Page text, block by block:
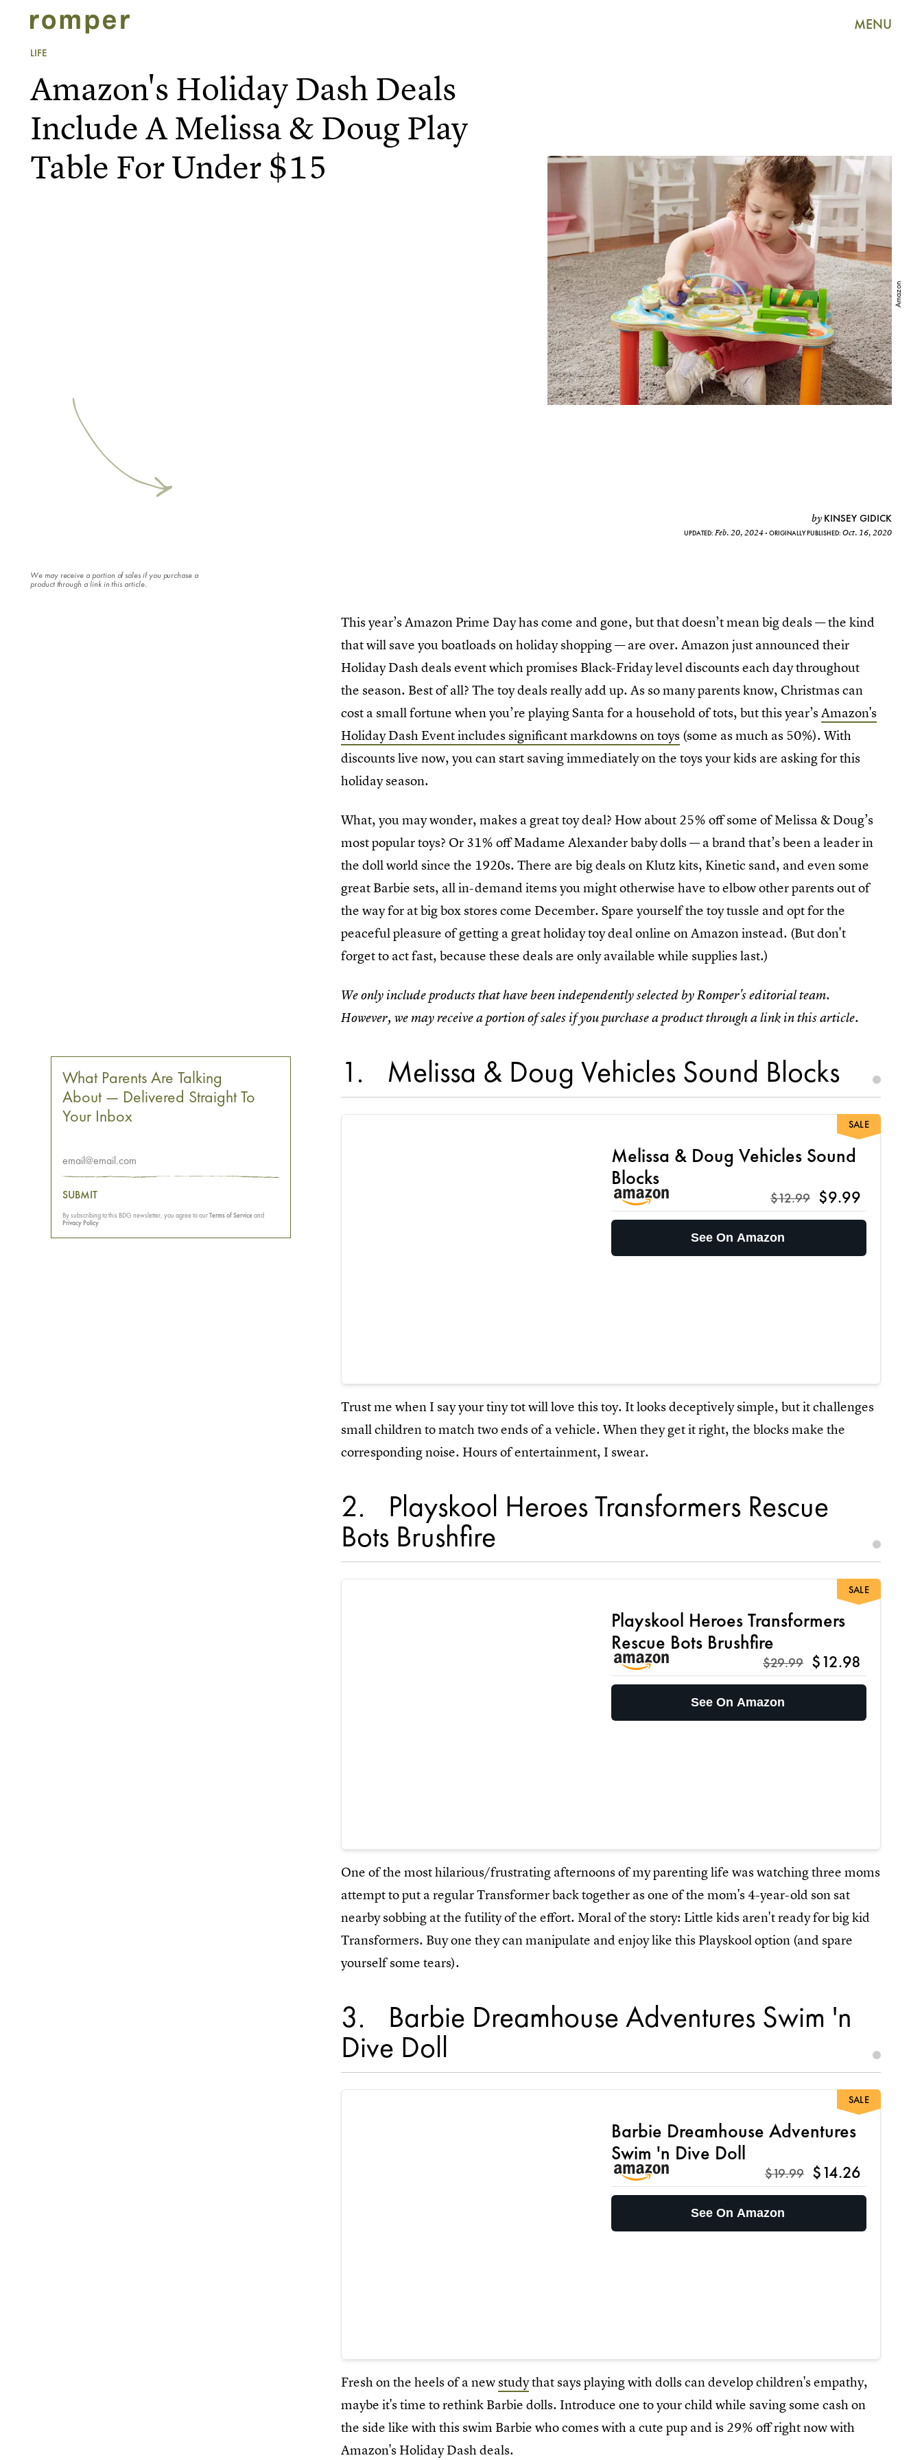
MENU
LIFE
Amazon
Amazon's Holiday Dash Deals
Include A Melissa & Doug Play
Table For Under $15
by KINSEY GIDICK
UPDATED: Feb. 20, 2024 ORIGINALLY PUBLISHED: Oct. 16, 2020
We may receive a portion of sales if you purchase a
product through a link in this article.
This year’s Amazon Prime Day has come and gone, but that doesn’t mean big deals — the kind
that will save you boatloads on holiday shopping — are over. Amazon just announced their
Holiday Dash deals event which promises Black-Friday level discounts each day throughout
the season. Best of all? The toy deals really add up. As so many parents know, Christmas can
cost a small fortune when you’re playing Santa for a household of tots, but this year’sAmazon's
Holiday Dash Event includes significant markdowns on toys (some as much as 50%). With
discounts live now, you can start saving immediately on the toys your kids are asking for this
holiday season.
What, you may wonder, makes a great toy deal? How about 25% off some of Melissa & Doug’s
most popular toys? Or 31% off Madame Alexander baby dolls — a brand that’s been a leader in
the doll world since the 1920s. There are big deals on Klutz kits, Kinetic sand, and even some
great Barbie sets, all in-demand items you might otherwise have to elbow other parents out of
the way for at big box stores come December. Spare yourself the toy tussle and opt for the
peaceful pleasure of getting a great holiday toy deal online on Amazon instead. (But don't
forget to act fast, because these deals are only available while supplies last.)
We only include products that have been independently selected by Romper's editorial team.
However, we may receive a portion of sales if you purchase a product through a link in this article.
1 Melissa & Doug Vehicles Sound Blocks
Melissa & Doug Vehicles Sound
Blocks
$12.99 $9.99
See On Amazon
SALE
Trust me when I say your tiny tot will love this toy. It looks deceptively simple, but it challenges
small children to match two ends of a vehicle. When they get it right, the blocks make the
corresponding noise. Hours of entertainment, I swear.
2 Playskool Heroes Transformers Rescue
Bots Brushfire
Playskool Heroes Transformers
Rescue Bots Brushfire
$29.99 $12.98
See On Amazon
SALE
One of the most hilarious/frustrating afternoons of my parenting life was watching three moms
attempt to put a regular Transformer back together as one of the mom's 4-year-old son sat
nearby sobbing at the futility of the effort. Moral of the story: Little kids aren't ready for big kid
Transformers. Buy one they can manipulate and enjoy like this Playskool option (and spare
yourself some tears).
3 Barbie Dreamhouse Adventures Swim 'n
Dive Doll
Barbie Dreamhouse Adventures
Swim 'n Dive Doll
$19.99 $14.26
See On Amazon
SALE
Fresh on the heels of a new studythat says playing with dolls can develop children's empathy,
maybe it's time to rethink Barbie dolls. Introduce one to your child while saving some cash on
the side like with this swim Barbie who comes with a cute pup and is 29% off right now with
Amazon's Holiday Dash deals.
What Parents Are Talking
About — Delivered Straight To
Your Inbox
SUBMIT
By subscribing to this BDG newsletter, you agree to ourTerms of Serviceand
Privacy Policy